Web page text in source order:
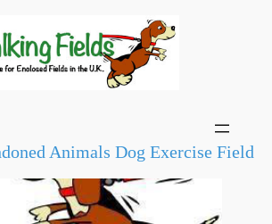
Animals Dog Exercise Field